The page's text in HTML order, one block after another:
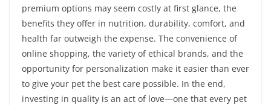
premium options may seem costly at first glance, the
benefits they offer in nutrition, durability, comfort, and
health far outweigh the expense. The convenience of
online shopping, the variety of ethical brands, and the
opportunity for personalization make it easier than ever
to give your pet the best care possible. In the end,
investing in quality is an act of love—one that every pet